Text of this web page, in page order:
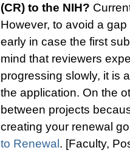
(CR) to the NIH?
However, to avoid a
early in case the first
mind that reviewers
progressing slowly, it is
the application. On the
between projects
creating your renewal
to Renewal. [Faculty,